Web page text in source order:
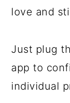
love and
Just plug
app to
individual